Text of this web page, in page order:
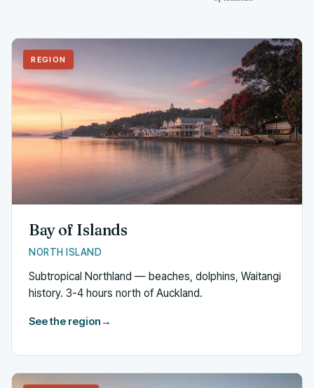
REGION
Bay of Islands
NORTH ISLAND
Subtropical Northland — beaches, dolphins, Waitangi
history. 3-4 hours north of Auckland.
See the region →